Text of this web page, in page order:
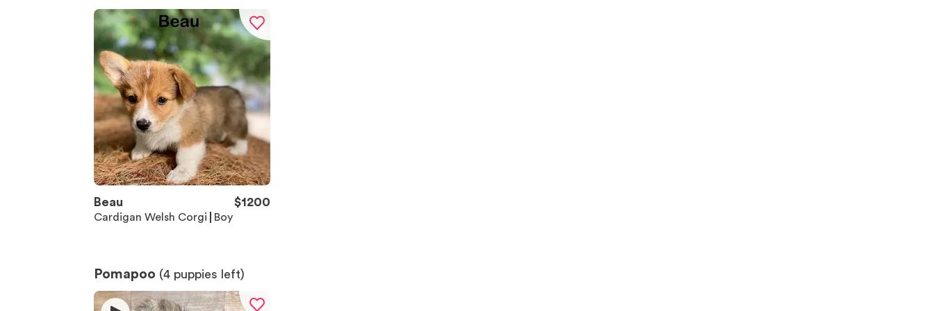
Beau $1200
Cardigan Welsh Corgi Boy
Pomapoo (4 puppies left)